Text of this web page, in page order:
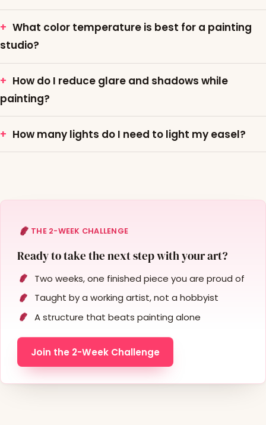
What color temperature is best for a painting
studio?
How do I reduce glare and shadows while
painting?
How many lights do I need to light my easel?
THE 2-WEEK CHALLENGE
Ready to take the next step with your art?
Two weeks, one finished piece you are proud of
Taught by a working artist, not a hobbyist
A structure that beats painting alone
Join the 2-Week Challenge